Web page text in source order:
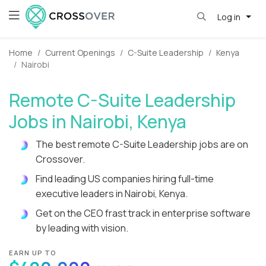
Log in
Home Current Openings C-Suite Leadership
Kenya
Nairobi
Remote C-Suite Leadership
Jobs in Nairobi, Kenya
The best remote C-Suite Leadership jobs are on
Crossover.
Find leading US companies hiring full-time
executive leaders in Nairobi, Kenya.
Get on the CEO frast track in enterprise software
by leading with vision.
EARN UP TO